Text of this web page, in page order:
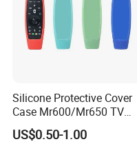
Silicone Protective Cover
Case Mr600/Mr650 TV
Remote Control for LG TV
US$0.50-1.00